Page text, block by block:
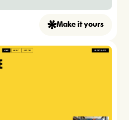
Make it yours